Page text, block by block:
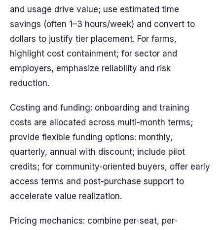
and usage drive value; use estimated time
savings (often 1–3 hours/week) and convert to
dollars to justify tier placement. For farms,
highlight cost containment; for sector and
employers, emphasize reliability and risk
reduction.
Costing and funding: onboarding and training
costs are allocated across multi-month terms;
provide flexible funding options: monthly,
quarterly, annual with discount; include pilot
credits; for community-oriented buyers, offer early
access terms and post-purchase support to
accelerate value realization.
Pricing mechanics: combine per-seat, per-